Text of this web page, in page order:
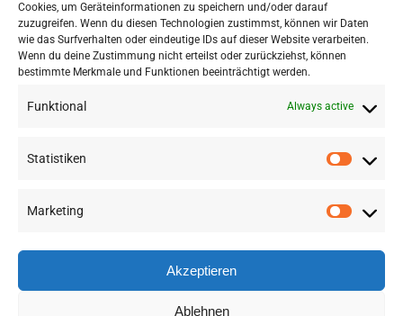
Cookies, um Geräteinformationen zu speichern und/oder darauf
zuzugreifen. Wenn du diesen Technologien zustimmst, können wir Daten
wie das Surfverhalten oder eindeutige IDs auf dieser Website verarbeiten.
Wenn du deine Zustimmung nicht erteilst oder zurückziehst, können
bestimmte Merkmale und Funktionen beeinträchtigt werden.
Funktional Always active
Statistiken
Marketing
Akzeptieren
Ablehnen
Netzwerk Alpines Bauen
©2026 RSA FG | Presse|AGB|